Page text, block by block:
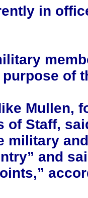
in
of
Mullen,
of Staff,
military
and